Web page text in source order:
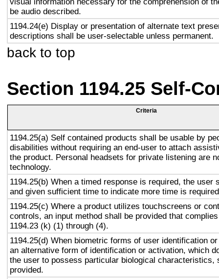
be audio described.
1194.24(e) Display or presentation of alternate text
descriptions shall be user-selectable unless permanent.
back to top
Section 1194.25 Self-
Criteria
1194.25(a) Self contained products shall be usable by
disabilities without requiring an end-user to attach
the product. Personal headsets for private listening are
technology.
1194.25(b) When a timed response is required, the user
and given sufficient time to indicate more time is
1194.25(c) Where a product utilizes touchscreens or
controls, an input method shall be provided that
1194.23 (k) (1) through (4).
1194.25(d) When biometric forms of user identification
an alternative form of identification or activation, which
the user to possess particular biological characteristics,
provided.